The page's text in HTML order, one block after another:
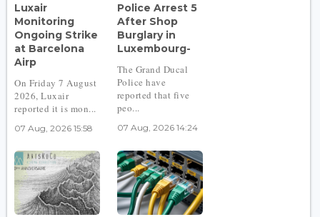
Luxair
Monitoring
Ongoing Strike
at Barcelona
Airp
On Friday 7 August
2026, Luxair
reported it is mon...
07 Aug, 2026 15:58
Police Arrest 5
After Shop
Burglary in
Luxembourg-
The Grand Ducal
Police have
reported that five
peo...
07 Aug, 2026 14:24